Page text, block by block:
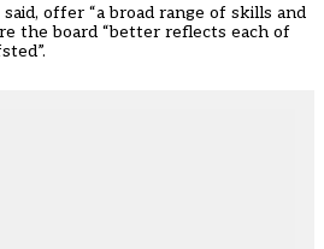
offer “a broad range of skills and
the board “better reflects each of